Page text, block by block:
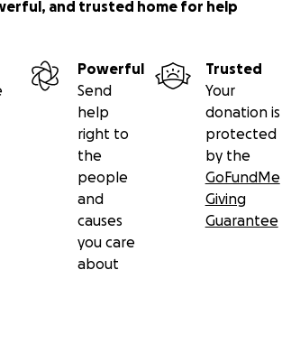
and trusted home for help
Powerful
Send
help
right to
the
people
and
causes
you care
about
Trusted
Your
donation is
protected
by the
GoFundMe
Giving
Guarantee